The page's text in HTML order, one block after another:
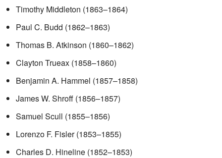
Timothy Middleton (1863–1864)
Paul C. Budd (1862–1863)
Thomas B. Atkinson (1860–1862)
Clayton Trueax (1858–1860)
Benjamin A. Hammel (1857–1858)
James W. Shroff (1856–1857)
Samuel Scull (1855–1856)
Lorenzo F. Fisler (1853–1855)
Charles D. Hineline (1852–1853)